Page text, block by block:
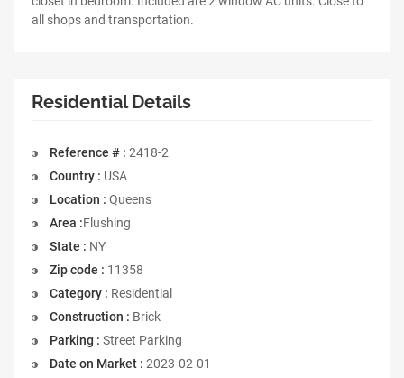
all shops and transportation.
Residential Details
Reference # : 2418-2
Country : USA
Location : Queens
Area :Flushing
State : NY
Zip code : 11358
Category : Residential
Construction : Brick
Parking : Street Parking
Date on Market : 2023-02-01